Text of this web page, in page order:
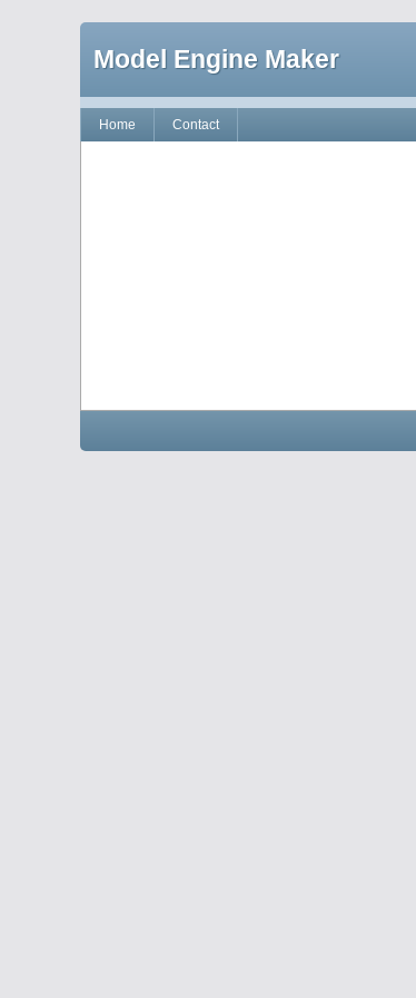
Model Engine Maker
Home Contact